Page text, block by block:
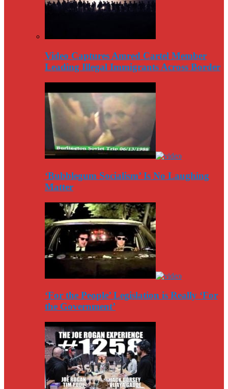
Video Captures Amred Cartel Member
Leading Illegal Immigrants Across Border
‘Bubblegum Socialism’ Is No Laughing
Matter
‘For the People’ Legislation is Really ‘For
the Government’